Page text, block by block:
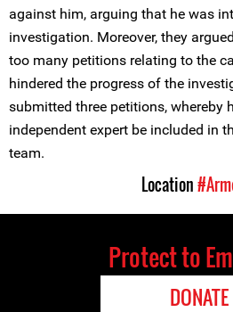
against him, arguing that he was
investigation. Moreover, they
too many petitions relating to the
hindered the progress of the
submitted three petitions, whereby
independent expert be included in
team.
Location
Protect to
DONATE